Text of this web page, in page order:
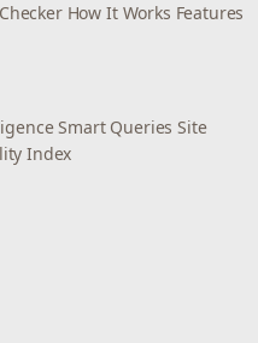
How It Works Features
Smart Queries Site
Index